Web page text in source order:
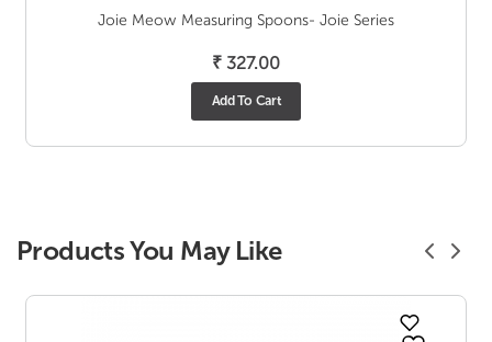
Joie Meow Measuring Spoons- Joie Series
₹ 327.00
Add To Cart
Products You May Like